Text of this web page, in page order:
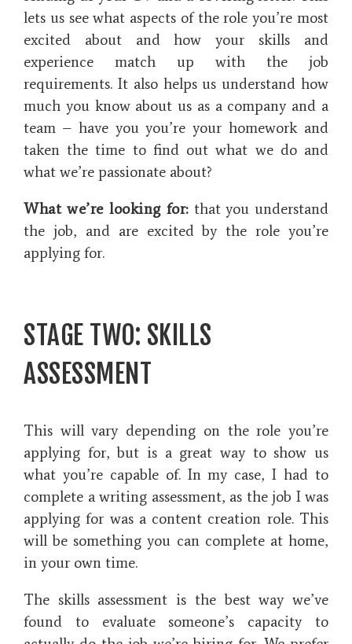
lets us see what aspects of the role you’re most
excited about and how your skills and
experience match up with the job
requirements. It also helps us understand how
much you know about us as a company and a
team – have you you’re your homework and
taken the time to find out what we do and
what we’re passionate about?
What we’re looking for:that you understand
the job, and are excited by the role you’re
applying for.
STAGE TWO: SKILLS
ASSESSMENT
This will vary depending on the role you’re
applying for, but is a great way to show us
what you’re capable of. In my case, I had to
complete a writing assessment, as the job I was
applying for was a content creation role. This
will be something you can complete at home,
in your own time.
The skills assessment is the best way we’ve
found to evaluate someone’s capacity to